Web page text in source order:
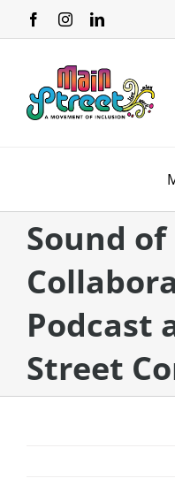
About
Membership
Calendar
Volunteer
Sound of
Podcast
Street